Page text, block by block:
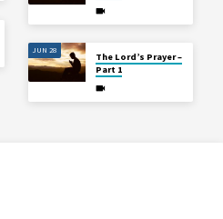
JUN 28
The Lord’s Prayer –
Part 1